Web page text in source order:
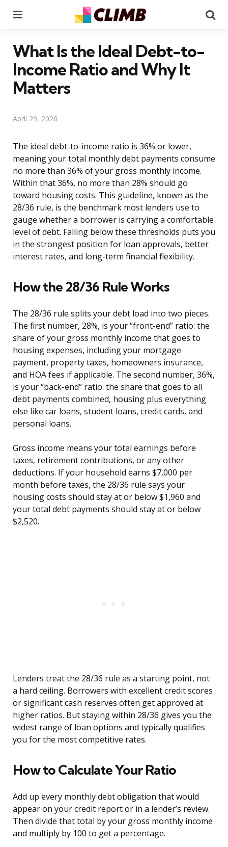
What Is the Ideal Debt-to-
Income Ratio and Why It
Matters
April 29, 2026
The ideal debt-to-income ratio is 36% or lower,
meaning your total monthly debt payments consume
no more than 36% of your gross monthly income.
Within that 36%, no more than 28% should go
toward housing costs. This guideline, known as the
28/36 rule, is the benchmark most lenders use to
gauge whether a borrower is carrying a comfortable
level of debt. Falling below these thresholds puts you
in the strongest position for loan approvals, better
interest rates, and long-term financial flexibility.
How the 28/36 Rule Works
The 28/36 rule splits your debt load into two pieces.
The first number, 28%, is your “front-end” ratio: the
share of your gross monthly income that goes to
housing expenses, including your mortgage
payment, property taxes, homeowners insurance,
and HOA fees if applicable. The second number, 36%,
is your “back-end” ratio: the share that goes to all
debt payments combined, housing plus everything
else like car loans, student loans, credit cards, and
personal loans.
Gross income means your total earnings before
taxes, retirement contributions, or any other
deductions. If your household earns $7,000 per
month before taxes, the 28/36 rule says your
housing costs should stay at or below $1,960 and
your total debt payments should stay at or below
$2,520.
Lenders treat the 28/36 rule as a starting point, not
a hard ceiling. Borrowers with excellent credit scores
or significant cash reserves often get approved at
higher ratios. But staying within 28/36 gives you the
widest range of loan options and typically qualifies
you for the most competitive rates.
How to Calculate Your Ratio
Add up every monthly debt obligation that would
appear on your credit report or in a lender’s review.
Then divide that total by your gross monthly income
and multiply by 100 to get a percentage.